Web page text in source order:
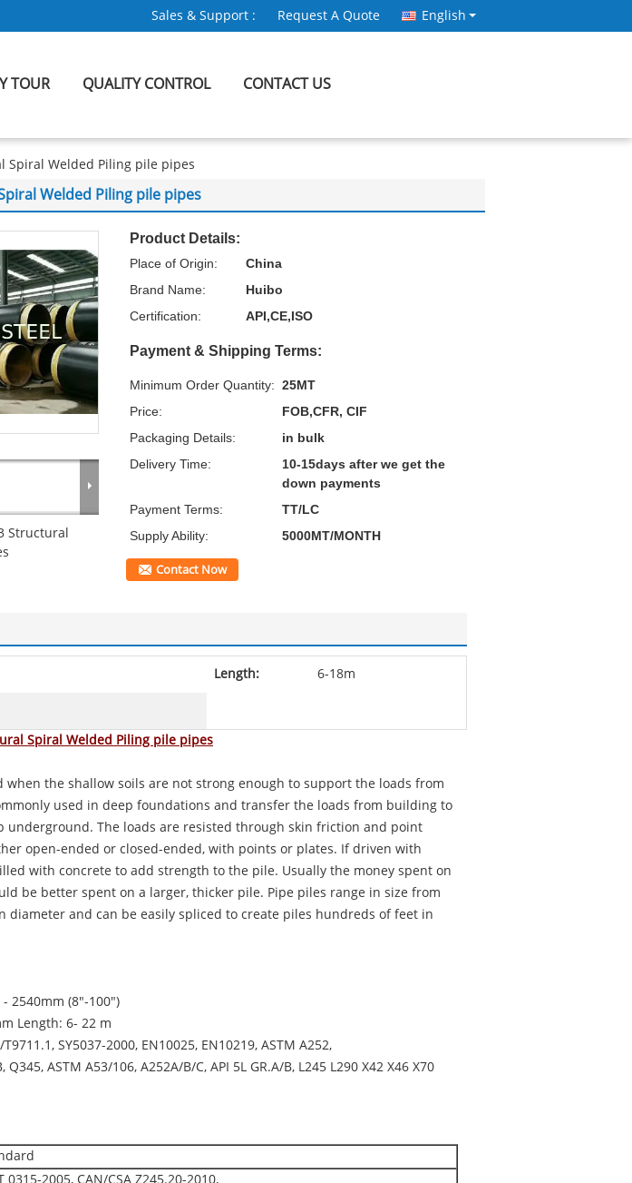
Sales & Support : Request A Quote English
TOUR QUALITY CONTROL CONTACT US
Spiral Welded Piling pile pipes
Welded Piling pile pipes
Structural
Product Details:
Place of Origin:
China
Brand Name:
Huibo
Certification:
API,CE,ISO
Payment & Shipping Terms:
Minimum Order Quantity: 25MT
Price:
FOB,CFR, CIF
Packaging Details:
in bulk
Delivery Time:
10-15days after we get the
down payments
Payment Terms:
TT/LC
Supply Ability:
5000MT/MONTH
Contact Now
Length: 6-18m
Spiral Welded Piling pile pipes
the shallow soils are not strong enough to support the loads from
used in deep foundations and transfer the loads from building to
underground. The loads are resisted through skin friction and point
open-ended or closed-ended, with points or plates. If driven with
with concrete to add strength to the pile. Usually the money spent on
be better spent on a larger, thicker pile. Pipe piles range in size from
diameter and can be easily spliced to create piles hundreds of feet in
2540mm (8"-100")
Length: 6- 22 m
SY5037-2000, EN10025, EN10219, ASTM A252,
ASTM A53/106, A252A/B/C, API 5L GR.A/B, L245 L290 X42 X46 X70
0315-2005, CAN/CSA Z245.20-2010,